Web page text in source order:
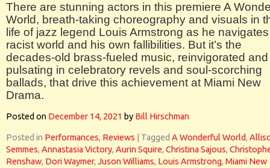
There are stunning actors in this premiere A
World, breath-taking choreography and visuals in
life of jazz legend Louis Armstrong as he
racist world and his own fallibilities. But it’s the
decades-old brass-fueled music, reinvigorated and
pulsating in celebratory revels and soul-scorching
ballads, that drive this achievement at Miami New
Drama.
Posted on December 14, 2021 by Bill Hirschman
Posted in Performances, Reviews Tagged A Wonderful World,
Semmes, Annastasia Victory, Aurin Squire, Christina Sajous,
Renshaw, Dori Waymer, Juson Williams, Louis Armstrong, Miami New